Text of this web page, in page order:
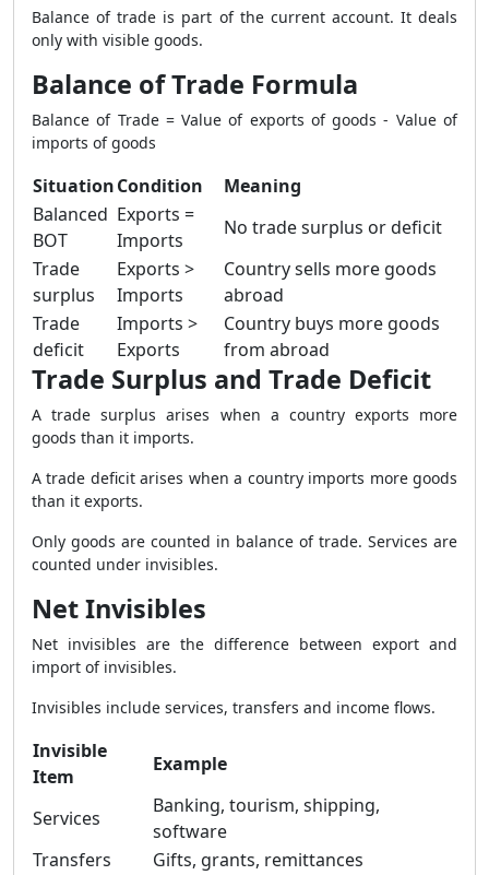
Balance of trade is part of the current account. It deals
only with visible goods.
Balance of Trade Formula
Balance of Trade = Value of exports of goods - Value of
imports of goods
SituationCondition
Meaning
Balanced
BOT
Exports =
Imports
No trade surplus or deficit
Trade
surplus
Exports >
Imports
Country sells more goods
abroad
Trade
deficit
Imports >
Exports
Country buys more goods
from abroad
Trade Surplus and Trade Deficit
A trade surplus arises when a country exports more
goods than it imports.
A trade deficit arises when a country imports more goods
than it exports.
Only goods are counted in balance of trade. Services are
counted under invisibles.
Net Invisibles
Net invisibles are the difference between export and
import of invisibles.
Invisibles include services, transfers and income flows.
Invisible
Item
Example
Services
Banking, tourism, shipping,
software
Transfers
Gifts, grants, remittances